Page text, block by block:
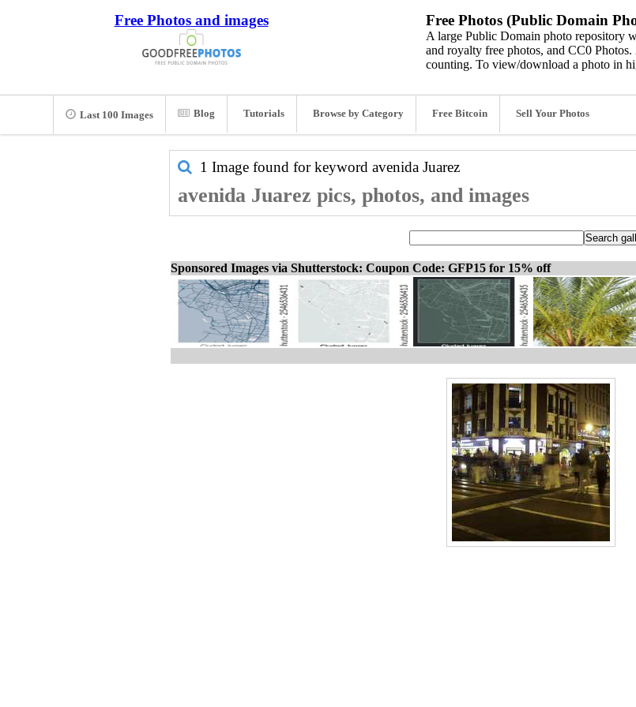
Free Photos and images Free Photos (Public Domain
A large Public Domain photo repository
and royalty free photos, and CC0
counting. To view/download a photo in
Last 100 Images Blog Tutorials Browse by Category Free Bitcoin Sell Your Photos
1 Image found for keyword avenida Juarez
avenida Juarez pics, photos, and images
Sponsored Images via Shutterstock: Coupon Code: GFP15 for 15% off